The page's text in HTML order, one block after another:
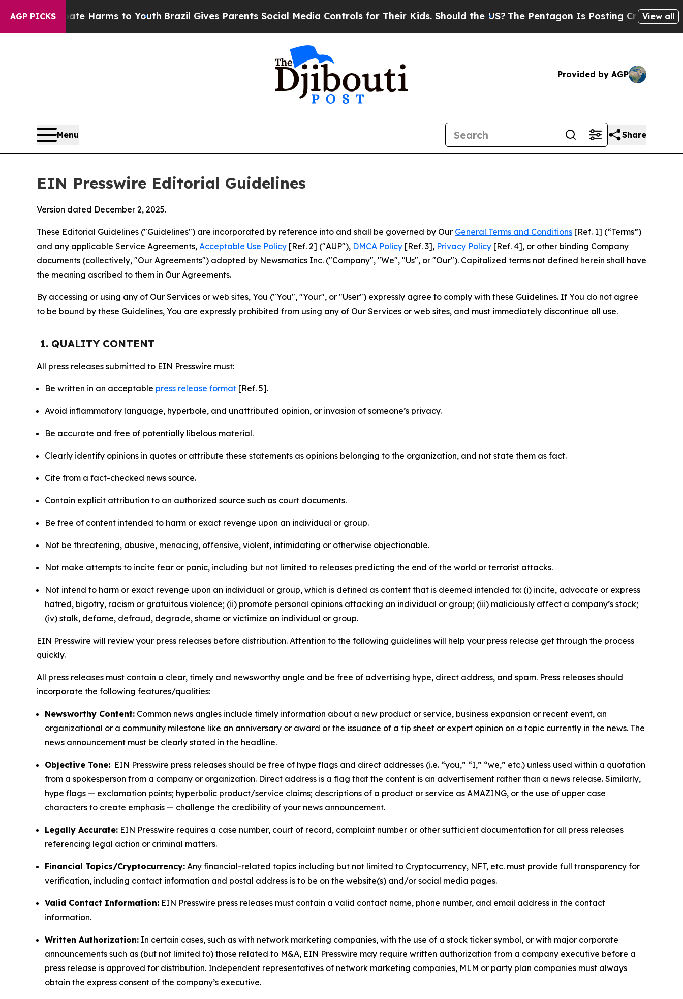
AGP PICKS
Harms to YouthBrazil Gives Parents Social Media Controls for Their Kids. Should the US?The Pentagon Is Posting Cryptic Biblical View all
Provided by AGP
Menu Share
EIN Presswire Editorial Guidelines
Version dated December 2, 2025.
These Editorial Guidelines ("Guidelines") are incorporated by reference into and shall be governed by Our General Terms and Conditions [Ref. 1] (“Terms”)
and any applicable Service Agreements, Acceptable Use Policy [Ref. 2] ("AUP"), DMCA Policy [Ref. 3], Privacy Policy [Ref. 4], or other binding Company
documents (collectively, "Our Agreements") adopted by Newsmatics Inc. ("Company", "We", "Us", or "Our"). Capitalized terms not defined herein shall have
the meaning ascribed to them in Our Agreements.
By accessing or using any of Our Services or web sites, You ("You", "Your", or "User") expressly agree to comply with these Guidelines. If You do not agree
to be bound by these Guidelines, You are expressly prohibited from using any of Our Services or web sites, and must immediately discontinue all use.
1. QUALITY CONTENT
All press releases submitted to EIN Presswire must:
Be written in an acceptable press release format [Ref. 5].
Avoid inflammatory language, hyperbole, and unattributed opinion, or invasion of someone’s privacy.
Be accurate and free of potentially libelous material.
Clearly identify opinions in quotes or attribute these statements as opinions belonging to the organization, and not state them as fact.
Cite from a fact-checked news source.
Contain explicit attribution to an authorized source such as court documents.
Be free of content intended to harm or exact revenge upon an individual or group.
Not be threatening, abusive, menacing, offensive, violent, intimidating or otherwise objectionable.
Not make attempts to incite fear or panic, including but not limited to releases predicting the end of the world or terrorist attacks.
Not intend to harm or exact revenge upon an individual or group, which is defined as content that is deemed intended to: (i) incite, advocate or express
hatred, bigotry, racism or gratuitous violence; (ii) promote personal opinions attacking an individual or group; (iii) maliciously affect a company’s stock;
(iv) stalk, defame, defraud, degrade, shame or victimize an individual or group.
EIN Presswire will review your press releases before distribution. Attention to the following guidelines will help your press release get through the process
quickly.
All press releases must contain a clear, timely and newsworthy angle and be free of advertising hype, direct address, and spam. Press releases should
incorporate the following features/qualities:
Newsworthy Content: Common news angles include timely information about a new product or service, business expansion or recent event, an
organizational or a community milestone like an anniversary or award or the issuance of a tip sheet or expert opinion on a topic currently in the news. The
news announcement must be clearly stated in the headline.
Objective Tone: EIN Presswire press releases should be free of hype flags and direct addresses (i.e. “you,” “I,” “we,” etc.) unless used within a quotation
from a spokesperson from a company or organization. Direct address is a flag that the content is an advertisement rather than a news release. Similarly,
hype flags — exclamation points; hyperbolic product/service claims; descriptions of a product or service as AMAZING, or the use of upper case
characters to create emphasis — challenge the credibility of your news announcement.
Legally Accurate: EIN Presswire requires a case number, court of record, complaint number or other sufficient documentation for all press releases
referencing legal action or criminal matters.
Financial Topics/Cryptocurrency: Any financial-related topics including but not limited to Cryptocurrency, NFT, etc. must provide full transparency for
verification, including contact information and postal address is to be on the website(s) and/or social media pages.
Valid Contact Information: EIN Presswire press releases must contain a valid contact name, phone number, and email address in the contact
information.
Written Authorization: In certain cases, such as with network marketing companies, with the use of a stock ticker symbol, or with major corporate
announcements such as (but not limited to) those related to M&A, EIN Presswire may require written authorization from a company executive before a
press release is approved for distribution. Independent representatives of network marketing companies, MLM or party plan companies must always
obtain the express consent of the company’s executive.